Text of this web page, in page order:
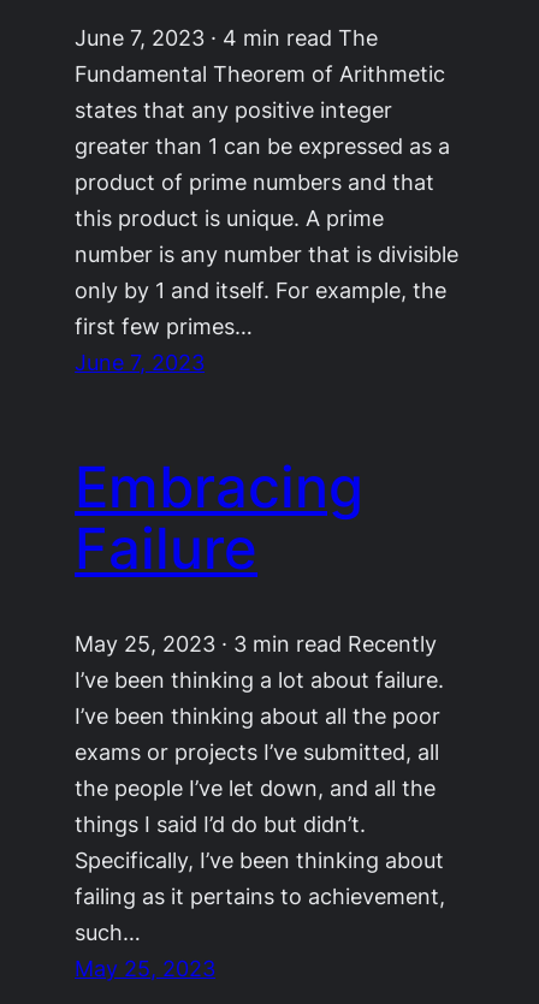
June 7, 2023 · 4 min read The
Fundamental Theorem of Arithmetic
states that any positive integer
greater than 1 can be expressed as a
product of prime numbers and that
this product is unique. A prime
number is any number that is divisible
only by 1 and itself. For example, the
first few primes…
June 7, 2023
Embracing
Failure
May 25, 2023 · 3 min read Recently
I’ve been thinking a lot about failure.
I’ve been thinking about all the poor
exams or projects I’ve submitted, all
the people I’ve let down, and all the
things I said I’d do but didn’t.
Specifically, I’ve been thinking about
failing as it pertains to achievement,
such…
May 25, 2023